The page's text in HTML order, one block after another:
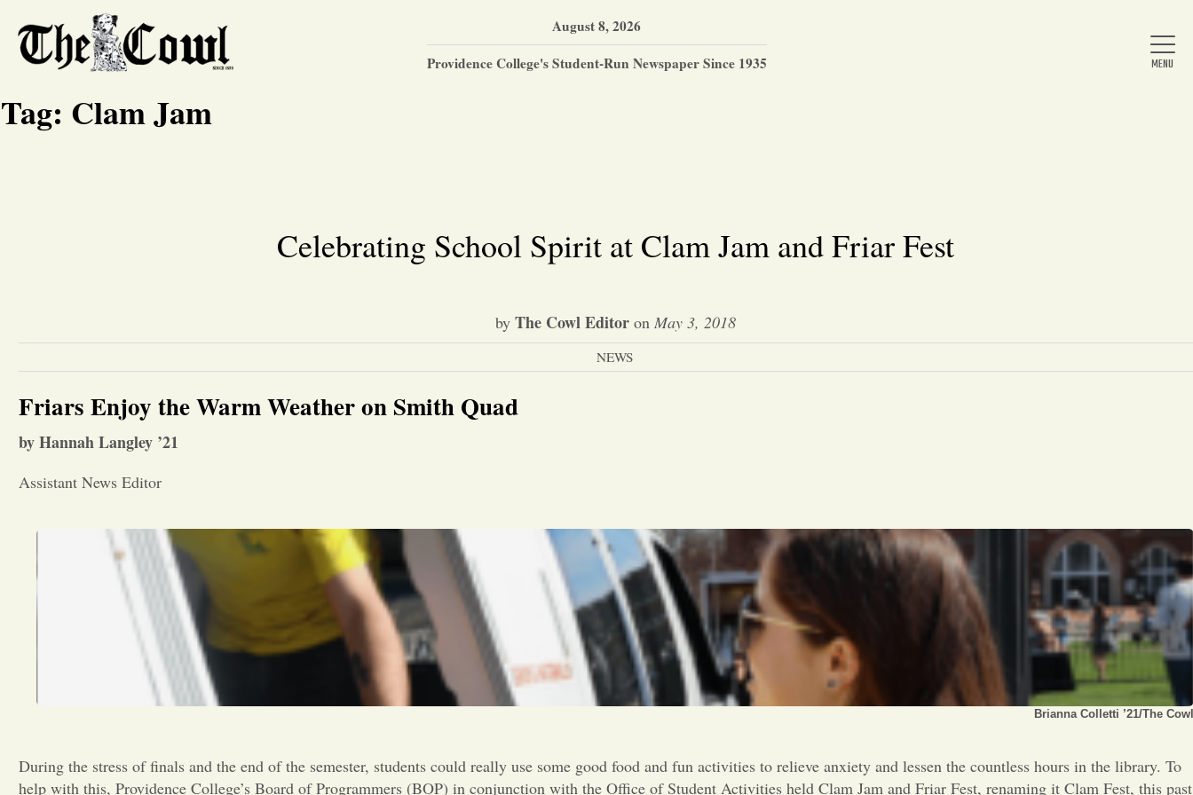
Arts & Entertainment
Sports
Letters to the Editor
August 8, 2026
Providence College's Student-Run Newspaper Since 1935
Tag: Clam Jam
Celebrating School Spirit at Clam Jam and Friar Fest
by The Cowl Editoron May 3, 2018
NEWS
Friars Enjoy the Warm Weather on Smith Quad
by Hannah Langley ’21
Assistant News Editor
Brianna Colletti ’21/The Cowl
During the stress of finals and the end of the semester, students could really use some good food and fun activities to relieve anxiety and lessen the countless hours in the library. To
help with this, Providence College’s Board of Programmers (BOP) in conjunction with the Office of Student Activities held Clam Jam and Friar Fest, renaming it Clam Fest, this past